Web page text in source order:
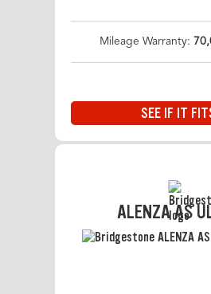
Mileage Warranty:
SEE IF IT
ALENZA AS